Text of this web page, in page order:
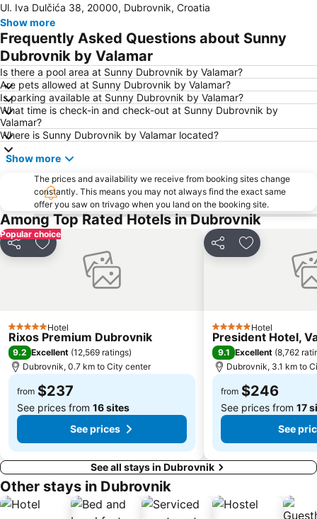
Komolac
Dubravica
Sudjuradj
Stari grad Herceg Novi
Golden Sun Casino
Otok Lokrum
Orašac
Mlini
Donje Obuljeno
Dubrovačke zidine
Dubrovačke ljetne igre
Rožat
Knežica
Lopud
Ul. Iva Dulčića 38, 20000, Dubrovnik, Croatia
Show more
Frequently Asked Questions about Sunny
Dubrovnik by Valamar
Is there a pool area at Sunny Dubrovnik by Valamar?
Are pets allowed at Sunny Dubrovnik by Valamar?
Is parking available at Sunny Dubrovnik by Valamar?
What time is check-in and check-out at Sunny Dubrovnik by
Valamar?
Where is Sunny Dubrovnik by Valamar located?
Show more
The prices and availability we receive from booking sites change
constantly. This means you may not always find the exact same
offer you saw on trivago when you land on the booking site.
Among Top Rated Hotels in Dubrovnik
Popular choice
Share Add to favorites
5 Stars Hotel
Rixos Premium Dubrovnik
9.2 Excellent (12,569 ratings)
Dubrovnik, 0.7 km to City center
from $237
See prices from 16 sites
See prices
Share Add to
5 Stars Hotel
President Hotel,
9.1 Excellent (8,762
Dubrovnik, 3.1 km to
from $246
See prices from 17
See
See all stays in Dubrovnik
Other stays in Dubrovnik